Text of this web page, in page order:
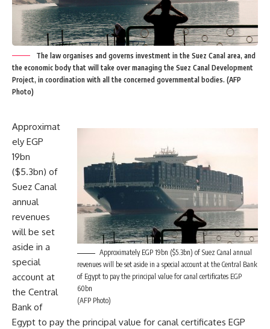
The law organises and governs investment in the Suez Canal area, and
the economic body that will take over managing the Suez Canal Development
Project, in coordination with all the concerned governmental bodies. (AFP
Photo)
Approximately EGP 19bn ($5.3bn) of Suez Canal annual
revenues will be set aside in a special account at the Central Bank
of Egypt to pay the principal value for canal certificates EGP
60bn
(AFP Photo)
Approximat
ely EGP
19bn
($5.3bn) of
Suez Canal
annual
revenues
will be set
aside in a
special
account at
the Central
Bank of
Egypt to pay the principal value for canal certificates EGP